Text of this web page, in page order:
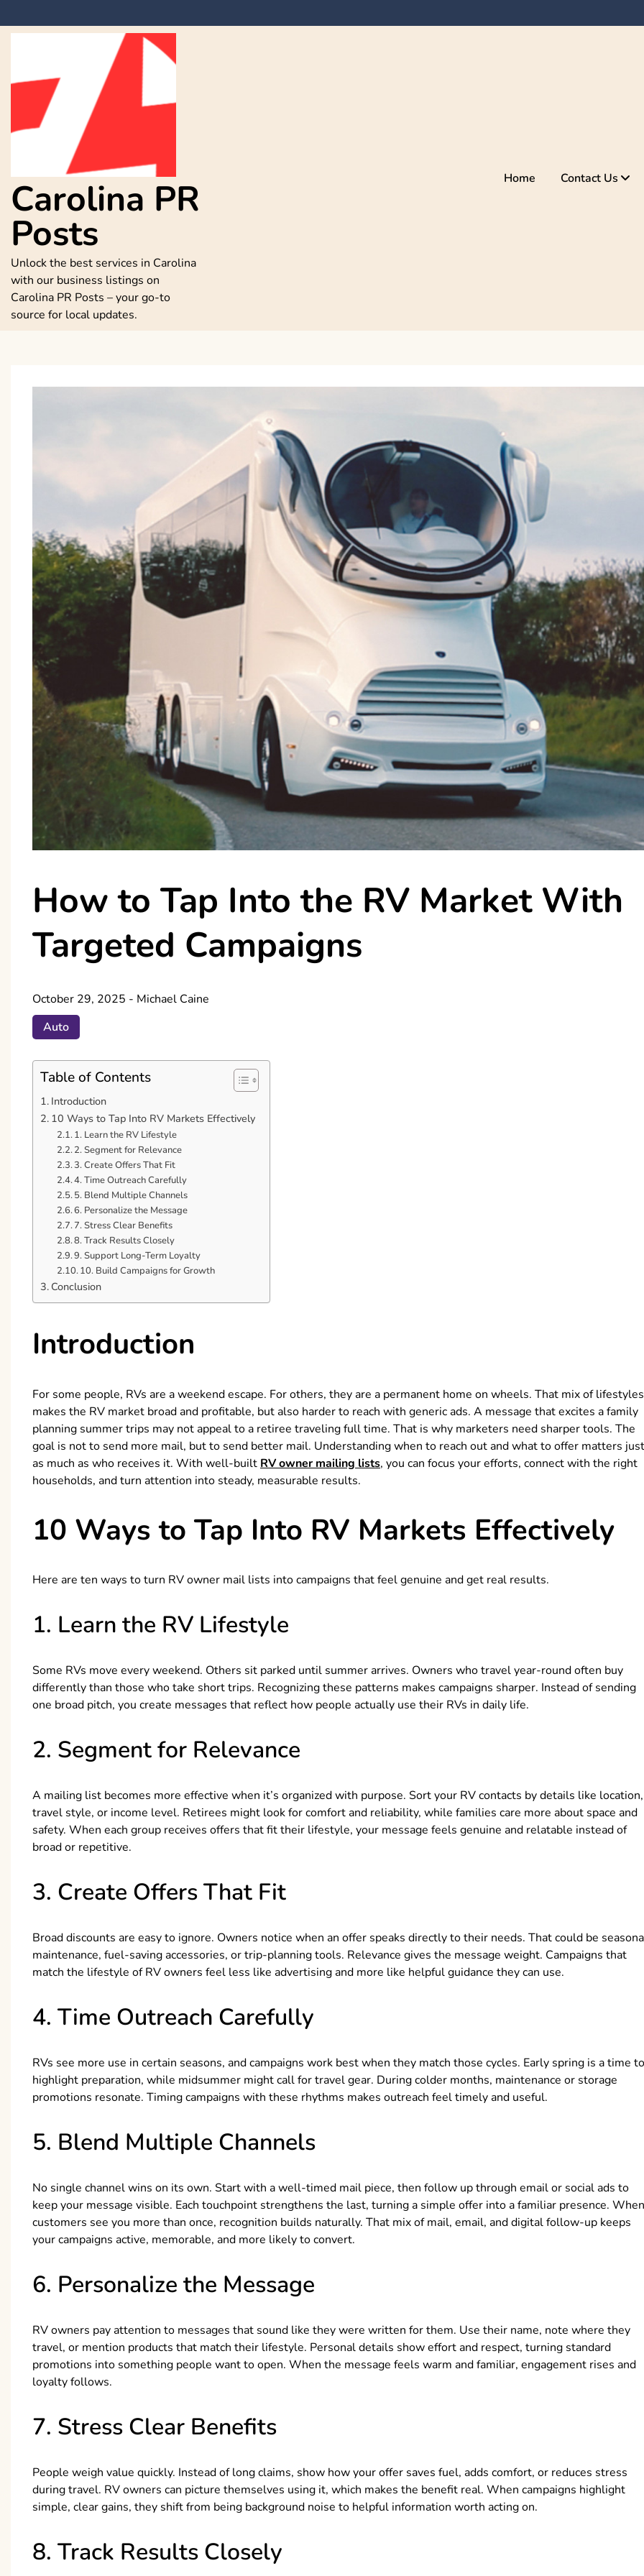
to
Carolina PR
Posts
Unlock the best services in Carolina
with our business listings on
Carolina PR Posts – your go-to
source for local updates.
Home Contact Us
How to Tap Into the RV Market With
Targeted Campaigns
October 29, 2025 - Michael Caine
Auto
Table of Contents
Introduction
10 Ways to Tap Into RV Markets Effectively
1. Learn the RV Lifestyle
2. Segment for Relevance
3. Create Offers That Fit
4. Time Outreach Carefully
5. Blend Multiple Channels
6. Personalize the Message
7. Stress Clear Benefits
8. Track Results Closely
9. Support Long-Term Loyalty
10. Build Campaigns for Growth
Conclusion
Introduction
For some people, RVs are a weekend escape. For others, they are a permanent home on wheels. That mix of lifestyles
makes the RV market broad and profitable, but also harder to reach with generic ads. A message that excites a family
planning summer trips may not appeal to a retiree traveling full time. That is why marketers need sharper tools. The
goal is not to send more mail, but to send better mail. Understanding when to reach out and what to offer matters just
as much as who receives it. With well-built RV owner mailing lists, you can focus your efforts, connect with the right
households, and turn attention into steady, measurable results.
10 Ways to Tap Into RV Markets Effectively
Here are ten ways to turn RV owner mail lists into campaigns that feel genuine and get real results.
1. Learn the RV Lifestyle
Some RVs move every weekend. Others sit parked until summer arrives. Owners who travel year-round often buy
differently than those who take short trips. Recognizing these patterns makes campaigns sharper. Instead of sending
one broad pitch, you create messages that reflect how people actually use their RVs in daily life.
2. Segment for Relevance
A mailing list becomes more effective when it’s organized with purpose. Sort your RV contacts by details like location,
travel style, or income level. Retirees might look for comfort and reliability, while families care more about space and
safety. When each group receives offers that fit their lifestyle, your message feels genuine and relatable instead of
broad or repetitive.
3. Create Offers That Fit
Broad discounts are easy to ignore. Owners notice when an offer speaks directly to their needs. That could be
maintenance, fuel-saving accessories, or trip-planning tools. Relevance gives the message weight. Campaigns that
match the lifestyle of RV owners feel less like advertising and more like helpful guidance they can use.
4. Time Outreach Carefully
RVs see more use in certain seasons, and campaigns work best when they match those cycles. Early spring is a time to
highlight preparation, while midsummer might call for travel gear. During colder months, maintenance or storage
promotions resonate. Timing campaigns with these rhythms makes outreach feel timely and useful.
5. Blend Multiple Channels
No single channel wins on its own. Start with a well-timed mail piece, then follow up through email or social ads to
keep your message visible. Each touchpoint strengthens the last, turning a simple offer into a familiar presence. When
customers see you more than once, recognition builds naturally. That mix of mail, email, and digital follow-up keeps
your campaigns active, memorable, and more likely to convert.
6. Personalize the Message
RV owners pay attention to messages that sound like they were written for them. Use their name, note where they
travel, or mention products that match their lifestyle. Personal details show effort and respect, turning standard
promotions into something people want to open. When the message feels warm and familiar, engagement rises and
loyalty follows.
7. Stress Clear Benefits
People weigh value quickly. Instead of long claims, show how your offer saves fuel, adds comfort, or reduces stress
during travel. RV owners can picture themselves using it, which makes the benefit real. When campaigns highlight
simple, clear gains, they shift from being background noise to helpful information worth acting on.
8. Track Results Closely